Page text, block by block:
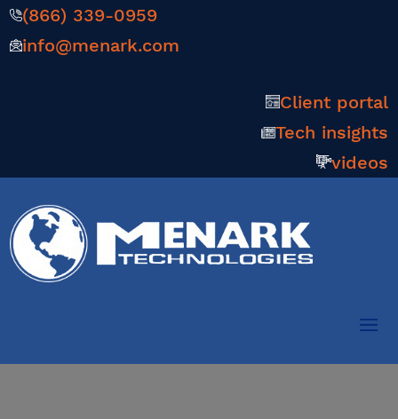
(866) 339-0959
info@menark.com
Client portal
Tech insights
videos